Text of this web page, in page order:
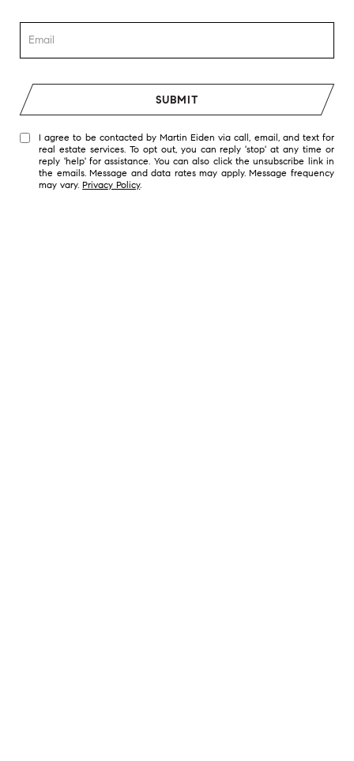
SUBMIT
I agree to be contacted by Martin Eiden via call, email, and text for
real estate services. To opt out, you can reply 'stop' at any time or
reply 'help' for assistance. You can also click the unsubscribe link in
the emails. Message and data rates may apply. Message frequency
may vary.Privacy Policy.